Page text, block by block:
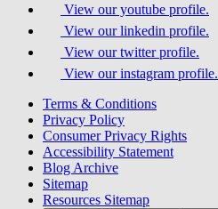
View our youtube profile.
View our linkedin profile.
View our twitter profile.
View our instagram profile.
Terms & Conditions
Privacy Policy
Consumer Privacy Rights
Accessibility Statement
Blog Archive
Sitemap
Resources Sitemap